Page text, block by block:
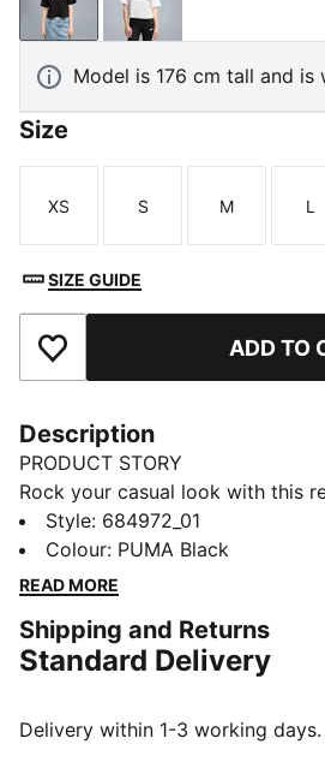
PUMA BlackPUMA White
Model is 176 cm tall and is
Size
Size
XS
Size
S
Size
M L
SIZE GUIDE
Add to Favourites ADD TO
Description
PRODUCT STORY
Rock your casual look with this
Featuring a bold PUMA print, it's
with high-waisted jeans or
PUMA pride and embrace
Made with at least 20% recycled
DETAILS
Single jersey fabric
Style: 684972_01
Colour: PUMA Black
READ MORE
Shipping and Returns
Standard Delivery
Delivery within 1-3 working days.